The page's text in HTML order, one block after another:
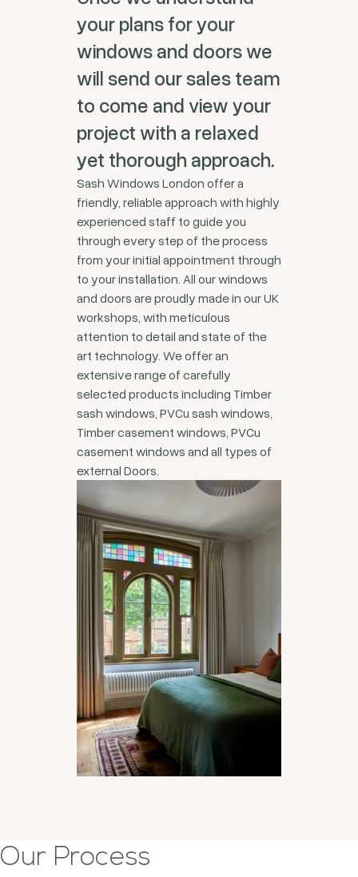
your plans for your
windows and doors we
will send our sales team
to come and view your
project with a relaxed
yet thorough approach.
Sash Windows London offer a
friendly, reliable approach with highly
experienced staff to guide you
through every step of the process
from your initial appointment through
to your installation. All our windows
and doors are proudly made in our UK
workshops, with meticulous
attention to detail and state of the
art technology. We offer an
extensive range of carefully
selected products including Timber
sash windows, PVCu sash windows,
Timber casement windows, PVCu
casement windows and all types of
external Doors.
Our Process